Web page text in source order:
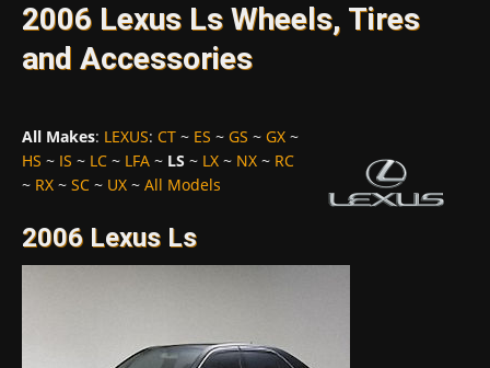
2006 Lexus Ls Wheels, Tires
and Accessories
All Makes: LEXUS: CT ~ ES ~ GS ~ GX ~
HS ~ IS ~ LC ~ LFA ~ LS ~ LX ~ NX ~ RC
~ RX ~ SC ~ UX ~ All Models
2006 Lexus Ls